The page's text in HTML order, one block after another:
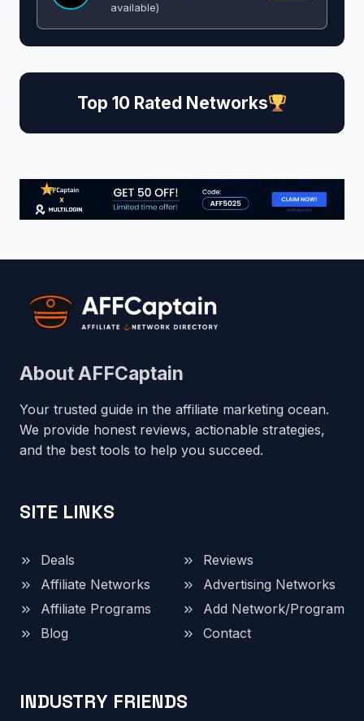
available)
Top 10 Rated Networks
About AFFCaptain
Your trusted guide in the affiliate marketing ocean.
We provide honest reviews, actionable strategies,
and the best tools to help you succeed.
SITE LINKS
Deals
Reviews
Affiliate Networks
Advertising Networks
Affiliate Programs
Add Network/Program
Blog
Contact
INDUSTRY FRIENDS